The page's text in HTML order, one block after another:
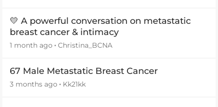
💛 A powerful conversation on metastatic
breast cancer & intimacy
1 month ago Christina_BCNA
67 Male Metastatic Breast Cancer
3 months ago Kk21kk